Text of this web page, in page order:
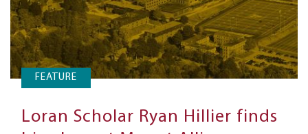
FEATURE
Loran Scholar Ryan Hillier finds